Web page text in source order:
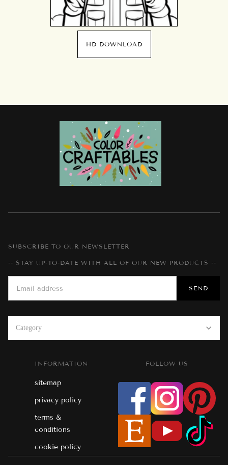
HD DOWNLOAD
Category
SUBSCRIBE TO OUR NEWSLETTER
-- STAY UP-TO-DATE WITH ALL OF OUR NEW PRODUCTS --
INFORMATION
sitemap
privacy policy
terms &
conditions
cookie policy
FOLLOW US